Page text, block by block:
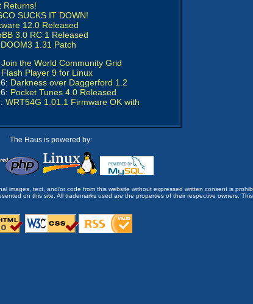
Returns!
SUCKS IT DOWN!
12.0 Released
3.0 RC 1 Released
DOOM3 1.31 Patch
Join the World Community Grid
Flash Player 9 for Linux
Darkness over Daggerford 1.2
Pocket Tunes 4.0 Released
WRT54G 1.01.1 Firmware OK with
The Haus is powered by:
images, text, and/or code from this website without expressed written consent is
on this site. All trademarks used are the properties of their respective owners.